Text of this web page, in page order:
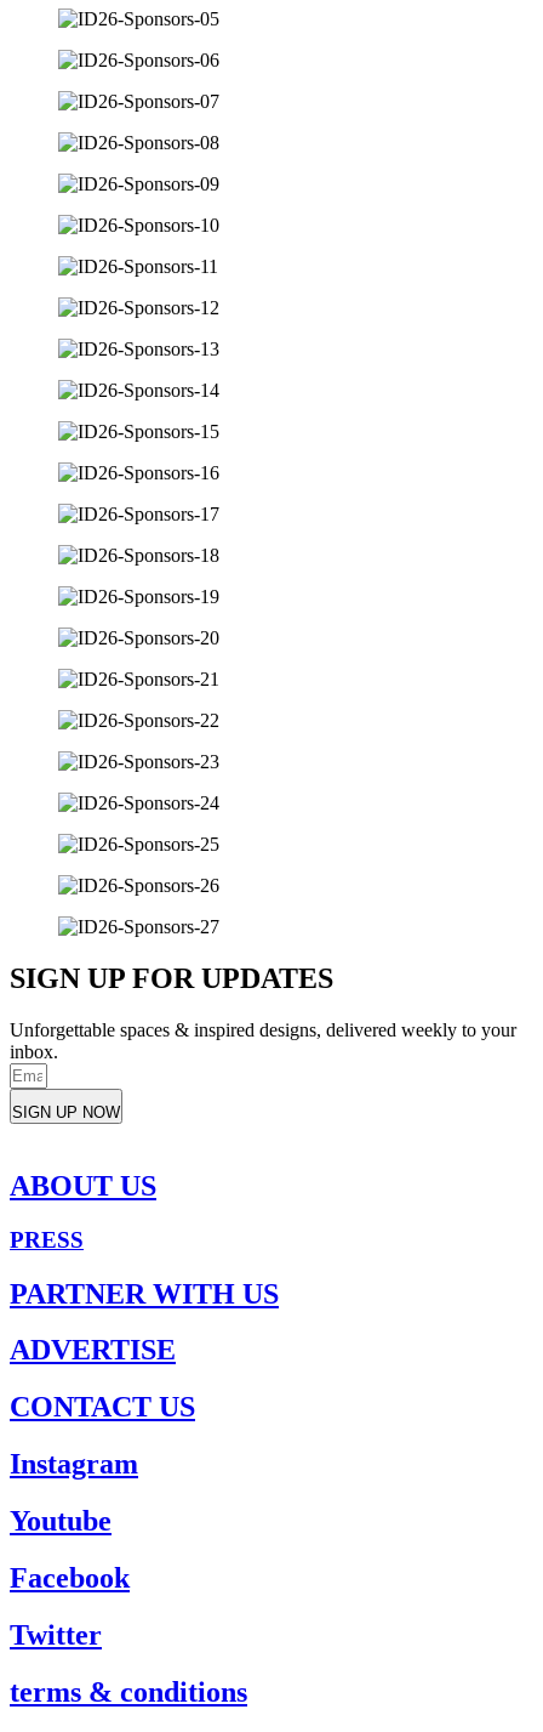
SIGN UP FOR UPDATES
Unforgettable spaces & inspired designs, delivered weekly to your
inbox.
SIGN UP NOW
ABOUT US
PRESS
PARTNER WITH US
ADVERTISE
CONTACT US
Instagram
Youtube
Facebook
Twitter
terms & conditions